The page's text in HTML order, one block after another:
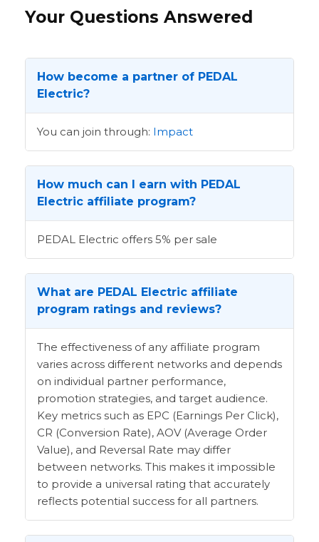
Your Questions Answered
How become a partner of PEDAL
Electric?
You can join through: Impact
How much can I earn with PEDAL
Electric affiliate program?
PEDAL Electric offers 5% per sale
What are PEDAL Electric affiliate
program ratings and reviews?
The effectiveness of any affiliate program
varies across different networks and depends
on individual partner performance,
promotion strategies, and target audience.
Key metrics such as EPC (Earnings Per Click),
CR (Conversion Rate), AOV (Average Order
Value), and Reversal Rate may differ
between networks. This makes it impossible
to provide a universal rating that accurately
reflects potential success for all partners.